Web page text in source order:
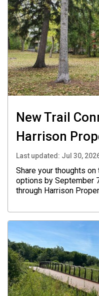
New Trail
Harrison
Last updated: Jul 30,
Share your thoughts
options by September
through Harrison